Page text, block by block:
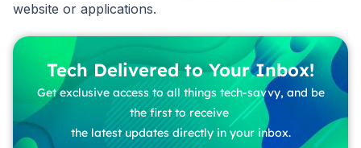
website or applications.
Tech Delivered to Your Inbox!
Get exclusive access to all things tech-savvy, and be
the first to receive
the latest updates directly in your inbox.